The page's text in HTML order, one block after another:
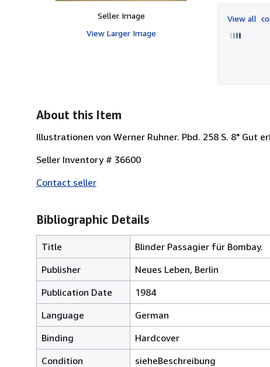
Seller Image
View Larger Image
View all
About this Item
Illustrationen von Werner Ruhner. Pbd. 258 S. 8° Gut
Seller Inventory # 36600
Contact seller
Bibliographic Details
Title
Blinder Passagier für Bombay.
Publisher
Neues Leben, Berlin
Publication Date
1984
Language
German
Binding
Hardcover
Condition
sieheBeschreibung